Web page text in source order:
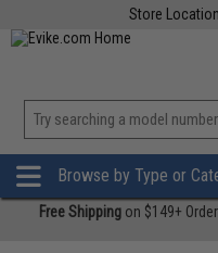
Store
Browse by Type or
Free Shipping on $149+